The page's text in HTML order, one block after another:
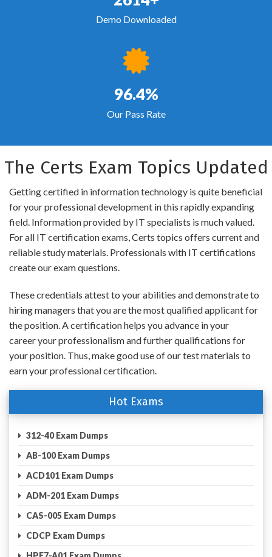
Demo Downloaded
96.4%
Our Pass Rate
The Certs Exam Topics Updated
Getting certified in information technology is quite beneficial
for your professional development in this rapidly expanding
field. Information provided by IT specialists is much valued.
For all IT certification exams, Certs topics offers current and
reliable study materials. Professionals with IT certifications
create our exam questions.
These credentials attest to your abilities and demonstrate to
hiring managers that you are the most qualified applicant for
the position. A certification helps you advance in your
career your professionalism and further qualifications for
your position. Thus, make good use of our test materials to
earn your professional certification.
Hot Exams
312-40 Exam Dumps
AB-100 Exam Dumps
ACD101 Exam Dumps
ADM-201 Exam Dumps
CAS-005 Exam Dumps
CDCP Exam Dumps